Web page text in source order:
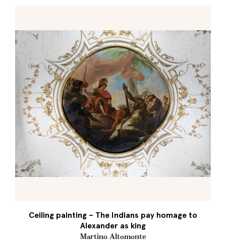
Ceiling painting – The Indians pay homage to
Alexander as king
Martino Altomonte